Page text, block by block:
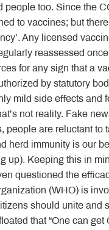
people too. Since the
to vaccines; but
Any licensed
reassessed
for any sign that a
by statutory
mild side effects and
not reality. Fake
people are reluctant to
herd immunity is our
up). Keeping this in
questioned the
(WHO) is
should unite and
that “One can